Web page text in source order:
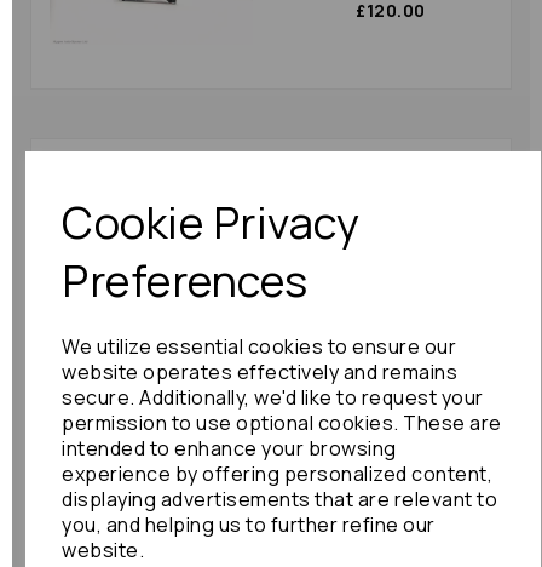
Cookie Privacy
Preferences
We utilize essential cookies to ensure our
website operates effectively and remains
secure. Additionally, we'd like to request your
permission to use optional cookies. These are
intended to enhance your browsing
experience by offering personalized content,
displaying advertisements that are relevant to
you, and helping us to further refine our
website.
£120.00
55475-58010 Right
Dash Trim Brown :
86600
Nissan Note Trim Panel
2015 Mk2 (e12) 68240-
3va0a Speedo Trim :
85895